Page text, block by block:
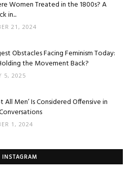
Women Treated in the 1800s? A
in...
21, 2024
Obstacles Facing Feminism Today:
the Movement Back?
5, 2025
All Men’ Is Considered Offensive in
1, 2024
INSTAGRAM